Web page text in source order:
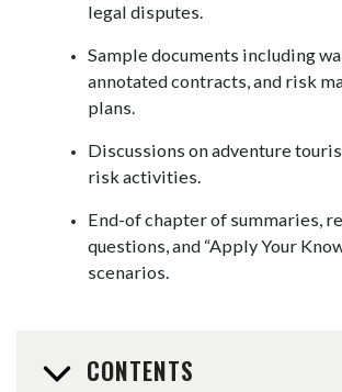
legal disputes.
Sample documents including
annotated contracts, and risk
plans.
Discussions on adventure
risk activities.
End-of chapter of summaries,
questions, and “Apply Your
scenarios.
CONTENTS